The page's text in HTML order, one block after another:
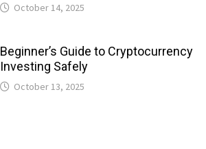
October 14, 2025
Beginner’s Guide to Cryptocurrency
Investing Safely
October 13, 2025